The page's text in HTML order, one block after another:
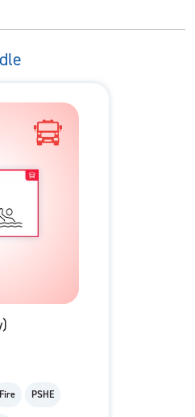
Fire PSHE